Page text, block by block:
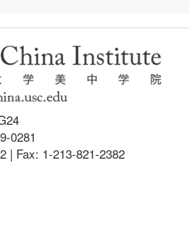
0281
| Fax: 1-213-821-2382